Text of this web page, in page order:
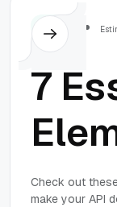
7
Check out
make your API